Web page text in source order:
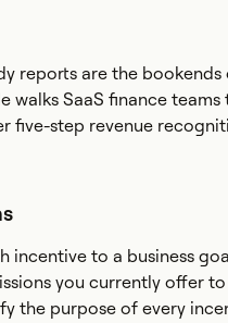
reports are the bookends
SaaS finance teams
five-step revenue
incentive to a business
you currently offer
the purpose of every